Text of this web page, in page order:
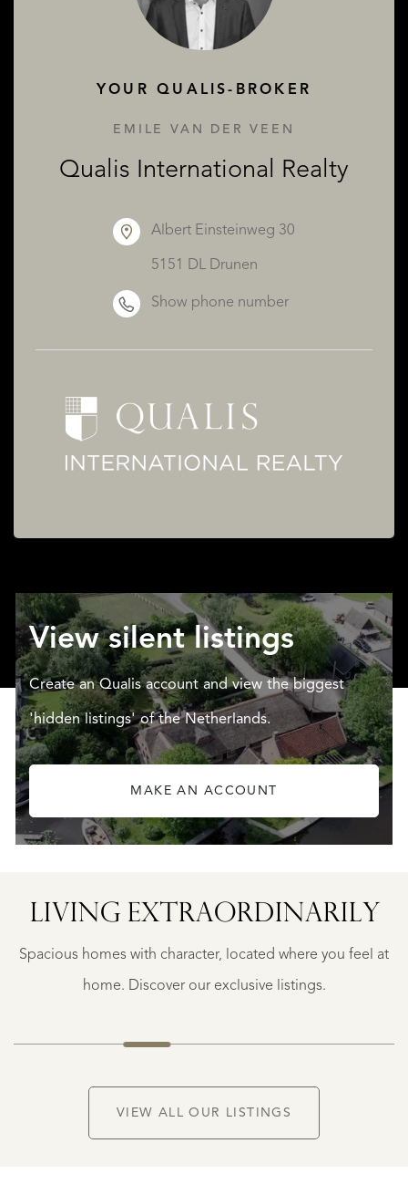
YOUR QUALIS-BROKER
EMILE VAN DER VEEN
Qualis International Realty
Albert Einsteinweg 30
5151 DL Drunen
Show phone number
View silent listings
Create an Qualis account and view the biggest
'hidden listings' of the Netherlands.
MAKE AN ACCOUNT
LIVING EXTRA­ORDINARILY
Spacious homes with character, located where you feel at
home. Discover our exclusive listings.
GEAUNE
€
VIEW ALL OUR LISTINGS